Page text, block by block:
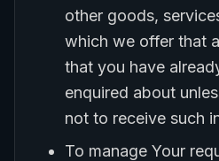
other goods,
which we offer that
that you have
enquired about
not to receive such
To manage Your